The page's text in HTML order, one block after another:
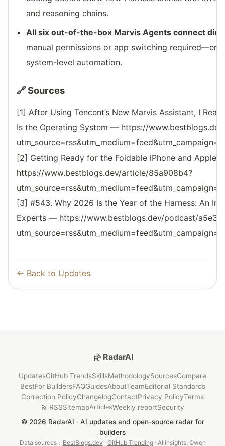
and reasoning chains.
All six out-of-the-box Marvis Agents connect
manual permissions or app switching
system-level automation.
🔗 Sources
[1] After Using Tencent’s New Marvis Assistant, I
Is the Operating System — https://
[2] Getting Ready for the Foldable iPhone and Apple
https://www.bestblogs.dev/article/85a908b4?
[3] #543. Why 2026 Is the Year of the Harness: An
Experts — https://www.bestblogs.dev/podcast/
← Back to Updates
RadarAI
UpdatesGitHub TrendsSkillsMethodologySourcesCompare
BestFor BuildersFAQGuidesAboutTeamEditorial Standards
Correction PolicyChangelogContactPrivacy PolicyTerms
RSSSitemapArticlesWeekly reportSecurity
© 2026 RadarAI · AI updates and open-source radar for
builders
Data sources： BestBlogs.dev · GitHub Trending· AI insights: Qwen